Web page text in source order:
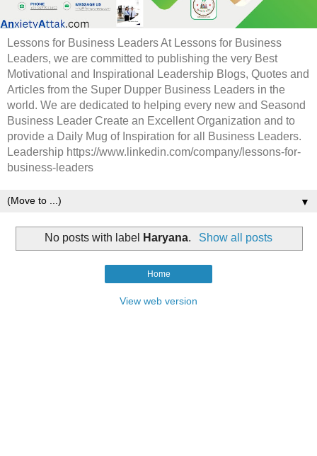
Lessons for Business Leaders At Lessons for Business
Leaders, we are committed to publishing the very Best
Motivational and Inspirational Leadership Blogs, Quotes and
Articles from the Super Dupper Business Leaders in the
world. We are dedicated to helping every new and Seasond
Business Leader Create an Excellent Organization and to
provide a Daily Mug of Inspiration for all Business Leaders.
Leadership https://www.linkedin.com/company/lessons-for-
business-leaders
▼
No posts with label Haryana. Show all posts
Home
View web version